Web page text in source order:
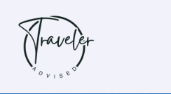
content
» The Caribbean